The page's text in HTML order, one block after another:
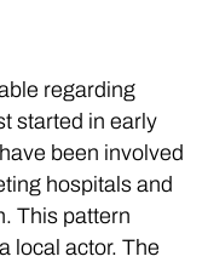
regarding
started in early
been involved
hospitals and
This pattern
local actor. The